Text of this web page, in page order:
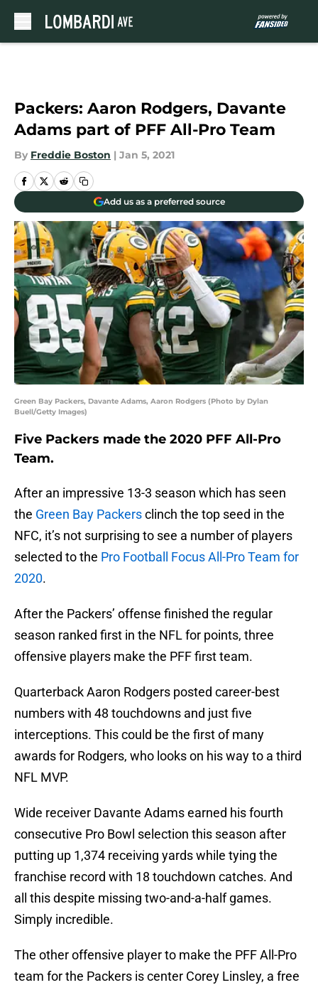
Packers: Aaron Rodgers, Davante
Adams part of PFF All-Pro Team
By Freddie Boston | Jan 5, 2021
Add us as a preferred source
Green Bay Packers, Davante Adams, Aaron Rodgers (Photo by Dylan
Buell/Getty Images)
Five Packers made the 2020 PFF All-Pro
Team.
After an impressive 13-3 season which has seen
the Green Bay Packersclinch the top seed in the
NFC, it’s not surprising to see a number of players
selected to the Pro Football Focus All-Pro Team for
2020.
After the Packers’ offense finished the regular
season ranked first in the NFL for points, three
offensive players make the PFF first team.
Quarterback Aaron Rodgers posted career-best
numbers with 48 touchdowns and just five
interceptions. This could be the first of many
awards for Rodgers, who looks on his way to a third
NFL MVP.
Wide receiver Davante Adams earned his fourth
consecutive Pro Bowl selection this season after
putting up 1,374 receiving yards while tying the
franchise record with 18 touchdown catches. And
all this despite missing two-and-a-half games.
Simply incredible.
The other offensive player to make the PFF All-Pro
team for the Packers is center Corey Linsley, a free